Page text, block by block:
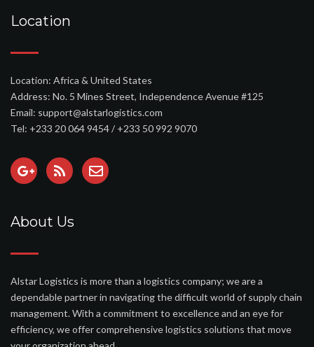
Location
Location: Africa & United States
Address: No. 5 Mines Street, Independence Avenue #125
Email: support@alstarlogistics.com
Tel: +233 20 064 9454 / +233 50 992 9070
About Us
Alstar Logistics is more than a logistics company; we are a
dependable partner in navigating the difficult world of supply chain
management. With a commitment to excellence and an eye for
efficiency, we offer comprehensive logistics solutions that move